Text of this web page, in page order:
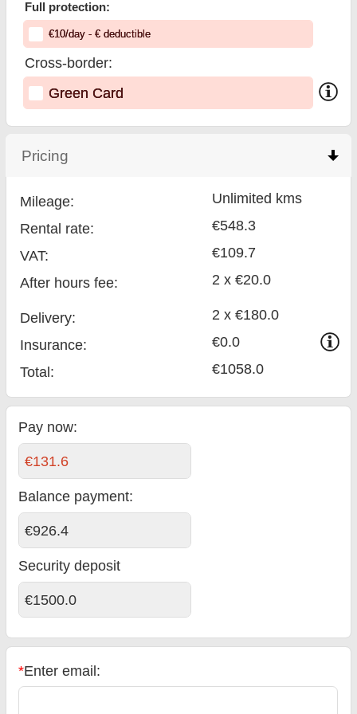
Full protection:
€10/day- €deductible
Cross-border:
Green Card
Pricing
Mileage:
Unlimited kms
Rental rate:
€548.3
VAT:
€109.7
After hours fee:
2 x €20.0
Delivery:
2 x €180.0
Insurance:
€0.0
Total: €1058.0
Pay now:
€131.6
Balance payment:
€926.4
Security deposit
€1500.0
*Enter email: